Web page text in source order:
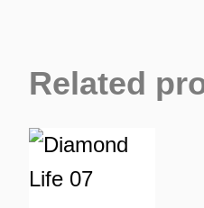
Related